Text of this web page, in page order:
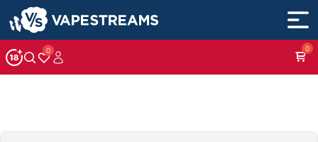
Wishlist
0Account